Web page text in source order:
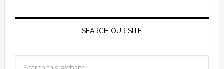
SEARCH OUR SITE